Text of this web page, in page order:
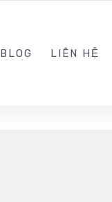
BLOG LIÊN HỆ